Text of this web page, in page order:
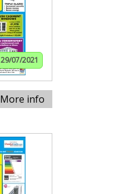
29/07/2021
More info